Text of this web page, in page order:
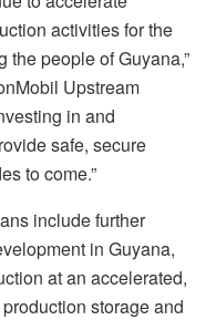
activities for the
people of Guyana,”
Upstream
in and
safe, secure
to come.”
include further
in Guyana,
at an accelerated,
storage and